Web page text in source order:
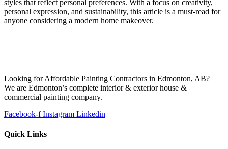
styles that reflect personal preferences. With a focus on creativity,
personal expression, and sustainability, this article is a must-read for
anyone considering a modern home makeover.
Looking for Affordable Painting Contractors in Edmonton, AB?
We are Edmonton’s complete interior & exterior house &
commercial painting company.
Facebook-f Instagram Linkedin
Quick Links